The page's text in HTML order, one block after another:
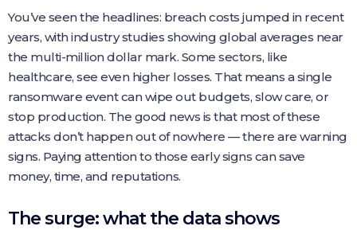
You’ve seen the headlines: breach costs jumped in recent
years, with industry studies showing global averages near
the multi-million dollar mark. Some sectors, like
healthcare, see even higher losses. That means a single
ransomware event can wipe out budgets, slow care, or
stop production. The good news is that most of these
attacks don’t happen out of nowhere — there are warning
signs. Paying attention to those early signs can save
money, time, and reputations.
The surge: what the data shows